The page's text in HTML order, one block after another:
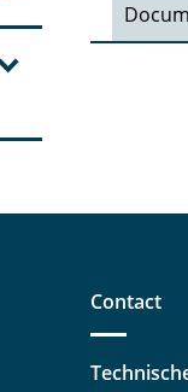
Contact